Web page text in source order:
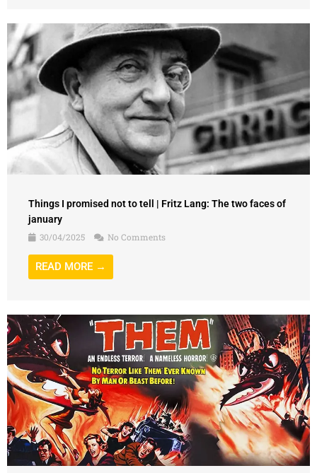
Things I promised not to tell | Fritz Lang: The two faces of
january
30/04/2025
No Comments
READ MORE →